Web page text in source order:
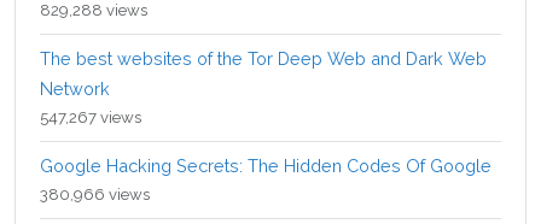
829,288 views
The best websites of the Tor Deep Web and Dark Web
Network
547,267 views
Google Hacking Secrets: The Hidden Codes Of Google
380,966 views